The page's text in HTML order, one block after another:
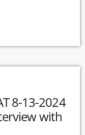
8-13-2024
with